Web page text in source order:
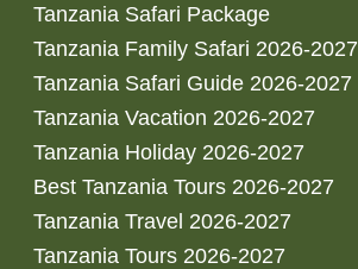
Tanzania Safari Package
Tanzania Family Safari 2026-2027
Tanzania Safari Guide 2026-2027
Tanzania Vacation 2026-2027
Tanzania Holiday 2026-2027
Best Tanzania Tours 2026-2027
Tanzania Travel 2026-2027
Tanzania Tours 2026-2027